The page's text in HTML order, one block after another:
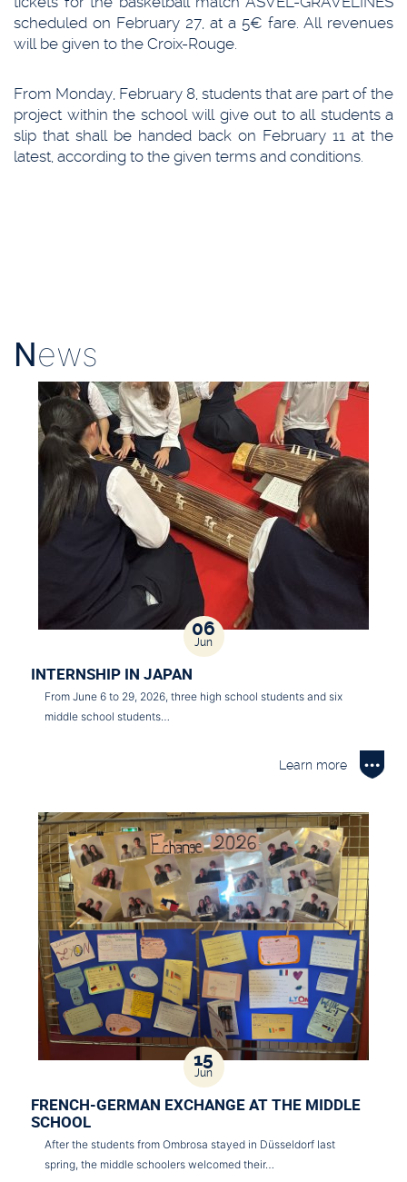
scheduled on February 27, at a 5€ fare. All revenues
will be given to the Croix-Rouge.
From Monday, February 8, students that are part of the
project within the school will give out to all students a
slip that shall be handed back on February 11 at the
latest, according to the given terms and conditions.
News
06
Jun
INTERNSHIP IN JAPAN
From June 6 to 29, 2026, three high school students and six
middle school students…
Learn more
15
Jun
FRENCH-GERMAN EXCHANGE AT THE MIDDLE
SCHOOL
After the students from Ombrosa stayed in Düsseldorf last
spring, the middle schoolers welcomed their…